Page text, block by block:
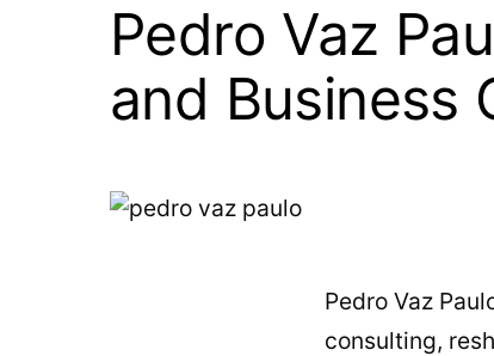
Pedro Vaz
and Business
Pedro Vaz
consulting,